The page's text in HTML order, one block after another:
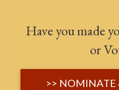
Have you made
or
>> NOMINATE